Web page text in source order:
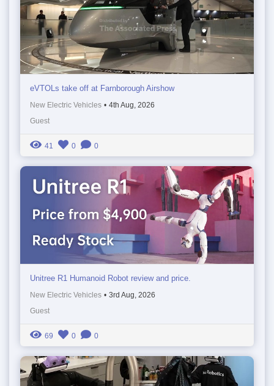
eVTOLs take off at Farnborough Airshow
New Electric Vehicles • 4th Aug, 2026
Guest
41 0 0
Unitree R1 Humanoid Robot review and price.
New Electric Vehicles • 3rd Aug, 2026
Guest
69 0 0